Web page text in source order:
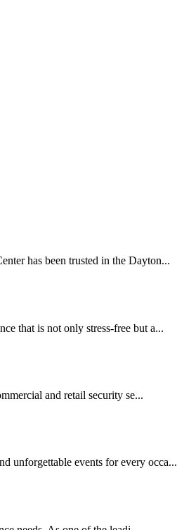
has been trusted in the Dayton...
that is not only stress-free but a...
and retail security se...
unforgettable events for every occa...